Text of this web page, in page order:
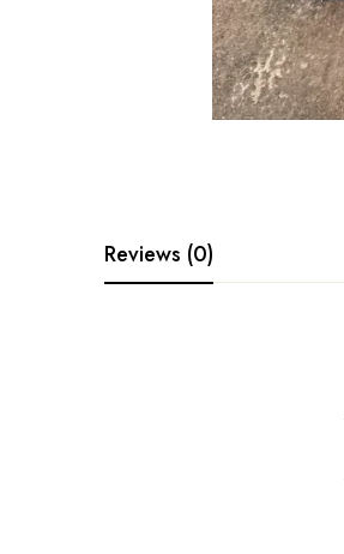
Reviews (0)